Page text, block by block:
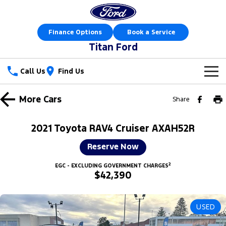
Finance Options Book a Service
Titan Ford
Call Us Find Us
New Vehicles
Ranger Raptor
Ranger Hybrid Ranger Super Duty
Vans
Used Cars
Book a Test Drive
Stock Specials
Sell Your Car
Service
Parts
More Cars Share
2021 Toyota RAV4 Cruiser AXAH52R
Reserve Now
EGC - EXCLUDING GOVERNMENT CHARGES2
$42,390
USED